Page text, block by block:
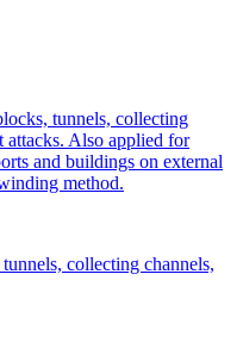
tunnels, collecting
attacks. Also applied for
and buildings on external
method.
collecting channels,